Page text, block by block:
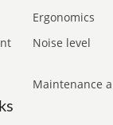
Ergonomics
Noise level
Maintenance